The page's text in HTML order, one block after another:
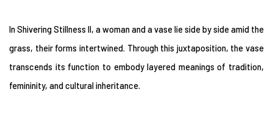
In Shivering Stillness II, a woman and a vase lie side by side amid the
grass, their forms intertwined. Through this juxtaposition, the vase
transcends its function to embody layered meanings of tradition,
femininity, and cultural inheritance.